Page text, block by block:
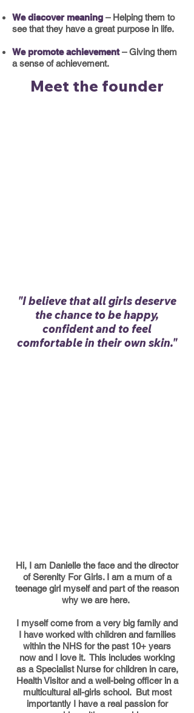
We discover meaning – Helping them to
see that they have a great purpose in life.
We promote achievement– Giving them
a sense of achievement.
Meet the founder
"I believe that all girls deserve
the chance to be happy,
confident and to feel
comfortable in their own skin."
Hi, I am Danielle the face and the director
of Serenity For Girls. I am a mum of a
teenage girl myself and part of the reason
why we are here.
I myself come from a very big family and
I have worked with children and families
within the NHS for the past 10+ years
now and I love it. This includes working
as a Specialist Nurse for children in care,
Health Visitor and a well-being officer in a
multicultural all-girls school. But most
importantly I have a real passion for